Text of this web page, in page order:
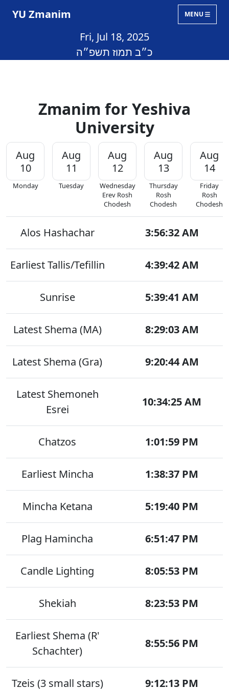
YU Zmanim MENU
Fri, Jul 18, 2025
כ״ב תמוז תשפ״ה
Zmanim for Yeshiva
University
Aug
10
Monday
Aug
11
Tuesday
Aug
12
Wednesday
Erev Rosh
Chodesh
Aug
13
Thursday
Rosh
Chodesh
Aug
14
Friday
Rosh
Chodesh
Alos Hashachar 3:56:32 AM
Earliest Tallis/Tefillin 4:39:42 AM
Sunrise 5:39:41 AM
Latest Shema (MA) 8:29:03 AM
Latest Shema (Gra) 9:20:44 AM
Latest Shemoneh
Esrei
10:34:25 AM
Chatzos 1:01:59 PM
Earliest Mincha 1:38:37 PM
Mincha Ketana 5:19:40 PM
Plag Hamincha 6:51:47 PM
Candle Lighting 8:05:53 PM
Shekiah 8:23:53 PM
Earliest Shema (R'
Schachter)
8:55:56 PM
Tzeis (3 small stars) 9:12:13 PM